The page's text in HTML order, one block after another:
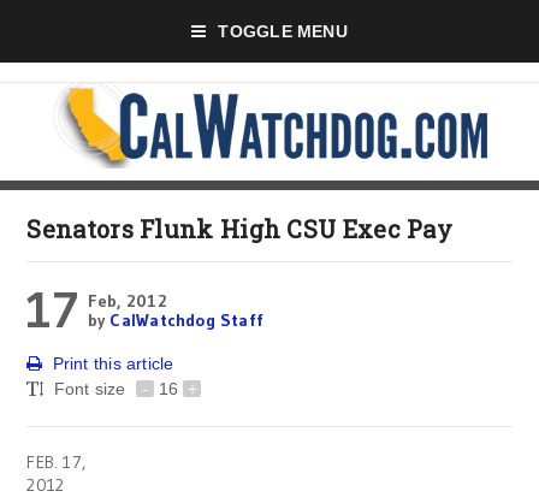
TOGGLE MENU
Senators Flunk High CSU Exec Pay
17 Feb, 2012
by CalWatchdog Staff
Print this article
Font size
- 16 +
FEB. 17,
2012